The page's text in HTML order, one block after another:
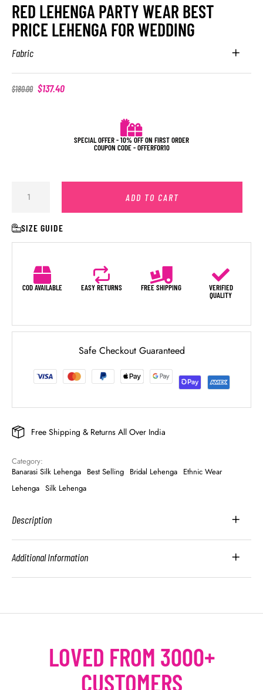
RED LEHENGA PARTY WEAR BEST
PRICE LEHENGA FOR WEDDING
Fabric
$180.00 $137.40
SPECIAL OFFER - 10% OFF ON FIRST ORDER
COUPON CODE - OFFERFOR10
ADD TO CART
SIZE GUIDE
COD AVAILABLE EASY RETURNS FREE SHIPPING
VERIFIED
QUALITY
Safe Checkout Guaranteed
Free Shipping & Returns All Over India
Category:
Banarasi Silk Lehenga Best Selling Bridal Lehenga Ethnic Wear
Lehenga Silk Lehenga
Description
Additional Information
LOVED FROM 3000+
CUSTOMERS